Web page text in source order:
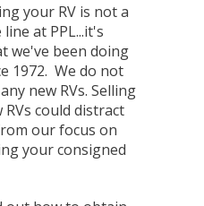
your RV is not a
line at PPL...it's
we've been doing
1972. We do not
new RVs. Selling
RVs could distract
our focus on
your consigned